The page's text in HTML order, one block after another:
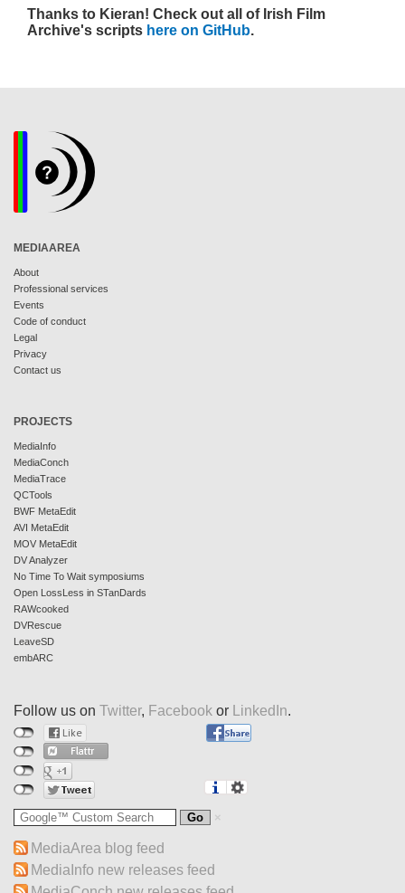
Thanks to Kieran! Check out all of Irish Film
Archive's scripts here on GitHub.
MEDIAAREA
About
Professional services
Events
Code of conduct
Legal
Privacy
Contact us
PROJECTS
MediaInfo
MediaConch
MediaTrace
QCTools
BWF MetaEdit
AVI MetaEdit
MOV MetaEdit
DV Analyzer
No Time To Wait symposiums
Open LossLess in STanDards
RAWcooked
DVRescue
LeaveSD
embARC
Follow us on Twitter, Facebook or LinkedIn.
MediaArea blog feed
MediaInfo new releases feed